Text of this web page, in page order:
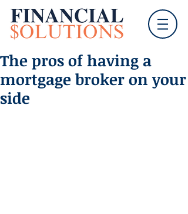
The pros of having a
mortgage broker on your
side